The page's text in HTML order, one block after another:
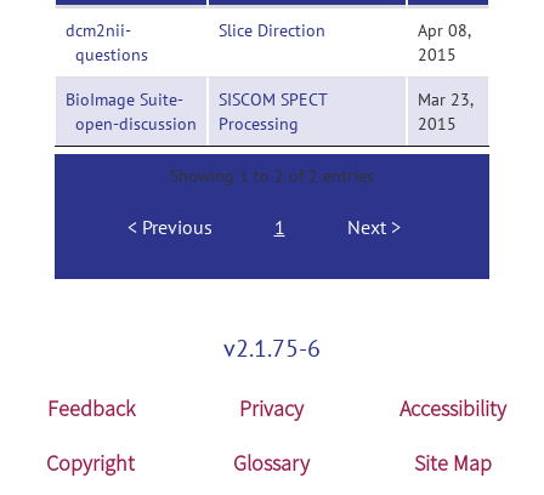
dcm2nii-
questions
Slice Direction
Apr 08,
2015
BioImage Suite-
open-discussion
SISCOM SPECT
Processing
Mar 23,
2015
Showing 1 to 2 of 2 entries
Previous 1 Next
v2.1.75-6
Feedback Privacy
Accessibility
Copyright
Glossary Site Map